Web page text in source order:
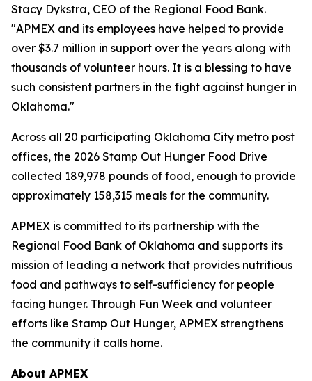
Stacy Dykstra, CEO of the Regional Food Bank.
"APMEX and its employees have helped to provide
over $3.7 million in support over the years along with
thousands of volunteer hours. It is a blessing to have
such consistent partners in the fight against hunger in
Oklahoma."
Across all 20 participating Oklahoma City metro post
offices, the 2026 Stamp Out Hunger Food Drive
collected 189,978 pounds of food, enough to provide
approximately 158,315 meals for the community.
APMEX is committed to its partnership with the
Regional Food Bank of Oklahoma and supports its
mission of leading a network that provides nutritious
food and pathways to self-sufficiency for people
facing hunger. Through Fun Week and volunteer
efforts like Stamp Out Hunger, APMEX strengthens
the community it calls home.
About APMEX